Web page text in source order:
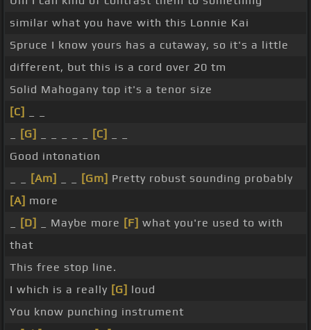
similar what you have with this Lonnie Kai
Spruce I know yours has a cutaway, so it's a little
different, but this is a cord over 20 tm
Solid Mahogany top it's a tenor size
[C]
[G] [C]
Good intonation
[Am] [Gm] Pretty robust sounding probably
[A] more
[D] _ Maybe more [F] what you're used to with
that
This free stop line.
I which is a really [G] loud
You know punching instrument